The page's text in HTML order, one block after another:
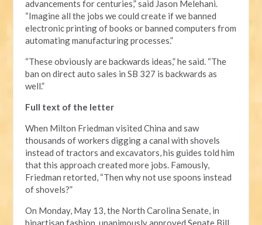
advancements for centuries,” said Jason Melehani.
“Imagine all the jobs we could create if we banned
electronic printing of books or banned computers from
automating manufacturing processes.”
“These obviously are backwards ideas,” he said. “The
ban on direct auto sales in SB 327 is backwards as
well.”
Full text of the letter
When Milton Friedman visited China and saw
thousands of workers digging a canal with shovels
instead of tractors and excavators, his guides told him
that this approach created more jobs. Famously,
Friedman retorted, “Then why not use spoons instead
of shovels?”
On Monday, May 13, the North Carolina Senate, in
bipartisan fashion, unanimously approved Senate Bill